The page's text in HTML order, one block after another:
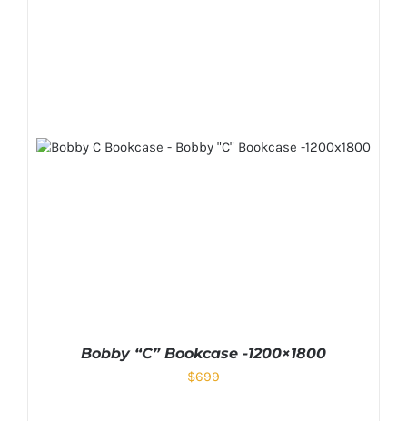
Bobby “C” Bookcase -1200×1800
$699